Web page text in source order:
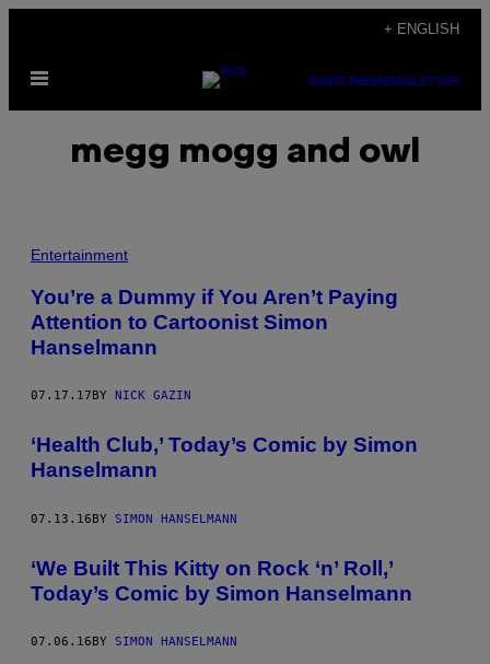
content
+ ENGLISH
Open
SUBSCRIBENEWSLETTER
megg mogg and owl
Entertainment
You’re a Dummy if You Aren’t Paying
Attention to Cartoonist Simon
Hanselmann
07.17.17 BY NICK GAZIN
‘Health Club,’ Today’s Comic by Simon
Hanselmann
07.13.16BY SIMON HANSELMANN
‘We Built This Kitty on Rock ‘n’ Roll,’
Today’s Comic by Simon Hanselmann
07.06.16 BY SIMON HANSELMANN